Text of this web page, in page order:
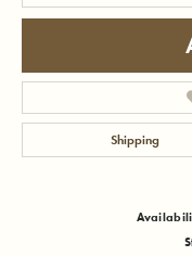
Shipping